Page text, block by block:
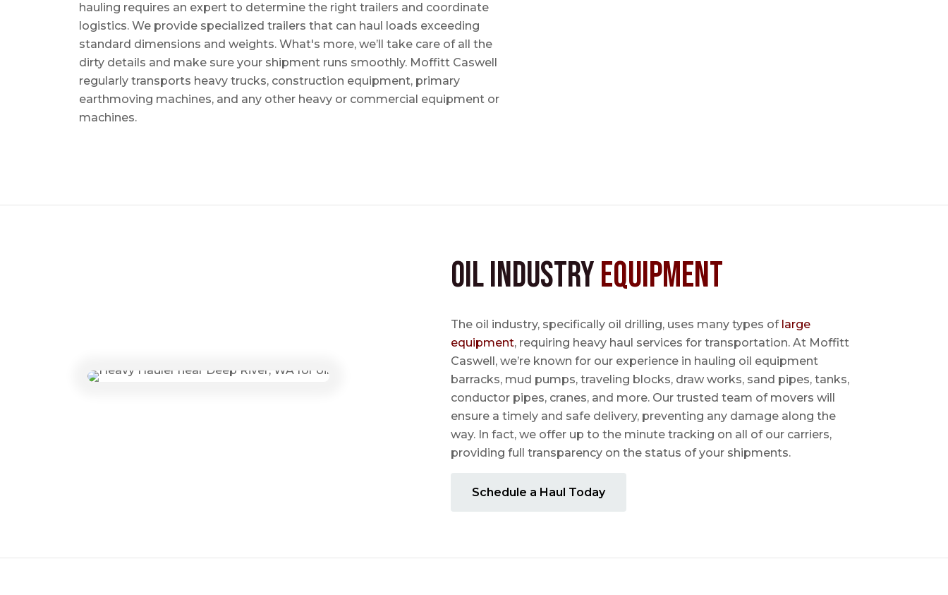
hauling requires an expert to determine the right trailers and coordinate
logistics. We provide specialized trailers that can haul loads exceeding
standard dimensions and weights. What's more, we’ll take care of all the
dirty details and make sure your shipment runs smoothly. Moffitt Caswell
regularly transports heavy trucks, construction equipment, primary
earthmoving machines, and any other heavy or commercial equipment or
machines.
Oil IndustryEquipment
The oil industry, specifically oil drilling, uses many types of large
equipment, requiring heavy haul services for transportation. At Moffitt
Caswell, we’re known for our experience in hauling oil equipment
barracks, mud pumps, traveling blocks, draw works, sand pipes, tanks,
conductor pipes, cranes, and more. Our trusted team of movers will
ensure a timely and safe delivery, preventing any damage along the
way. In fact, we offer up to the minute tracking on all of our carriers,
providing full transparency on the status of your shipments.
Schedule a Haul Today